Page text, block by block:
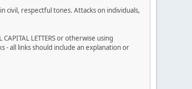
civil, respectful tones. Attacks on individuals,
LETTERS or otherwise using
all links should include an explanation or